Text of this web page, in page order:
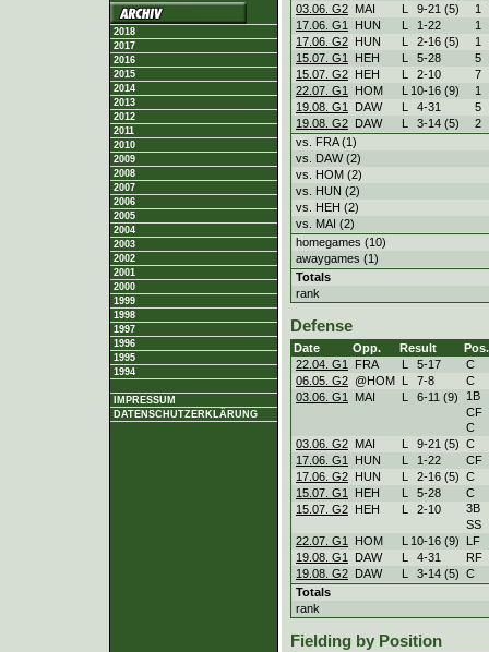
2018
2017
2016
2015
2014
2013
2012
2011
2010
2009
2008
2007
2006
2005
2004
2003
2002
2001
2000
1999
1998
1997
1996
1995
1994
IMPRESSUM
DATENSCHUTZERKLÄRUNG
03.06. G2 MAI L 9-21 (5)
1
17.06. G1
HUN L 1-22
1
17.06. G2 HUN L 2-16 (5)
1
15.07. G1
HEH L 5-28
5
15.07. G2 HEH L 2-10
7
22.07. G1
HOM L 10-16 (9)
1
19.08. G1
DAW L 4-31
5
19.08. G2 DAW L 3-14 (5)
2
vs. FRA (1)
vs. DAW (2)
vs. HOM (2)
vs. HUN (2)
vs. HEH (2)
vs. MAI (2)
homegames (10)
awaygames (1)
Totals
rank
Defense
Date Opp. Result
Pos.
22.04. G1
FRA L 5-17
C
06.05. G2 @HOM L 7-8
C
03.06. G1
MAI L 6-11 (9)
1B
CF
C
03.06. G2 MAI L 9-21 (5) C
17.06. G1
HUN L 1-22
CF
17.06. G2 HUN L 2-16 (5) C
15.07. G1
HEH L 5-28
C
15.07. G2 HEH L 2-10
3B
SS
22.07. G1
HOM L 10-16 (9)
LF
19.08. G1
DAW L 4-31
RF
19.08. G2 DAW L 3-14 (5) C
Totals
rank
Fielding by Position